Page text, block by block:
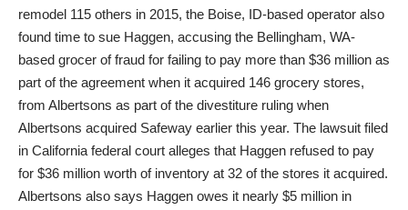
remodel 115 others in 2015, the Boise, ID-based operator also
found time to sue Haggen, accusing the Bellingham, WA-
based grocer of fraud for failing to pay more than $36 million as
part of the agreement when it acquired 146 grocery stores,
from Albertsons as part of the divestiture ruling when
Albertsons acquired Safeway earlier this year. The lawsuit filed
in California federal court alleges that Haggen refused to pay
for $36 million worth of inventory at 32 of the stores it acquired.
Albertsons also says Haggen owes it nearly $5 million in